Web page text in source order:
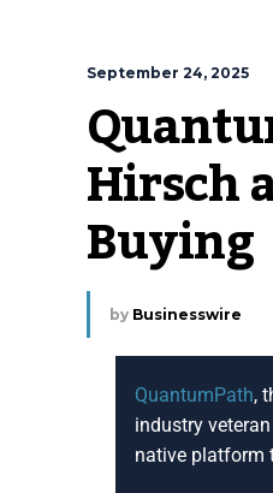
September 24, 2025
Hirsch
Buying
by Businesswire
QuantumPath,
industry
native platform